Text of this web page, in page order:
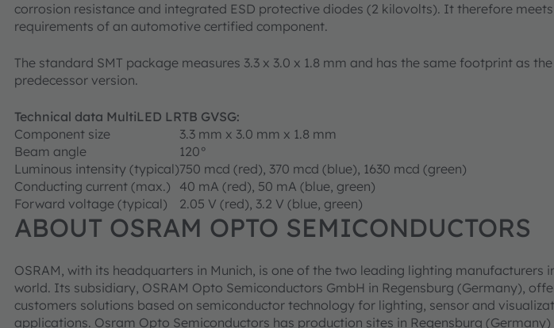
corrosion resistance and integrated ESD protective diodes (2 kilovolts). It therefore
requirements of an automotive certified component.
The standard SMT package measures 3.3 x 3.0 x 1.8 mm and has the same footprint as the
predecessor version.
Technical data MultiLED LRTB GVSG:
Component size
3.3 mm x 3.0 mm x 1.8 mm
Beam angle
120°
Luminous intensity (typical)750 mcd (red), 370 mcd (blue), 1630 mcd (green)
Conducting current (max.)
40 mA (red), 50 mA (blue, green)
Forward voltage (typical)
2.05 V (red), 3.2 V (blue, green)
ABOUT OSRAM OPTO SEMICONDUCTORS
OSRAM, with its headquarters in Munich, is one of the two leading lighting manufacturers
world. Its subsidiary, OSRAM Opto Semiconductors GmbH in Regensburg (Germany),
customers solutions based on semiconductor technology for lighting, sensor and
applications. Osram Opto Semiconductors has production sites in Regensburg (Germany)